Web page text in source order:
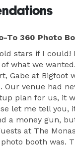
To 360 Photo
stars if I
what we
Gabe at Bigfoot
Our venue had
plan for us, it
let me tell you,
a money gun,
at The
booth was.